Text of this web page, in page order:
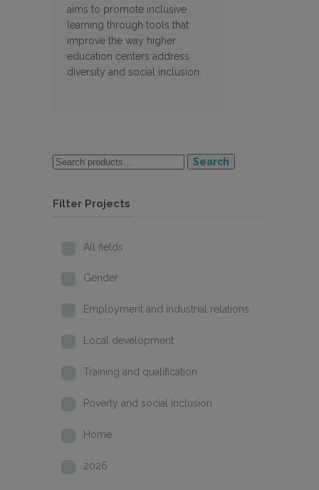
aims to promote inclusive
learning through tools that
improve the way higher
education centers address
diversity and social inclusion.
Search
Filter Projects
All fields
Gender
Employment and industrial relations
Local development
Training and qualification
Poverty and social inclusion
Home
2026